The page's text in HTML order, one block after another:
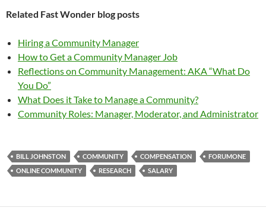
Related Fast Wonder blog posts
Hiring a Community Manager
How to Get a Community Manager Job
Reflections on Community Management: AKA “What Do
You Do”
What Does it Take to Manage a Community?
Community Roles: Manager, Moderator, and Administrator
BILL JOHNSTON COMMUNITY COMPENSATION
FORUMONE
ONLINE COMMUNITY
RESEARCH SALARY